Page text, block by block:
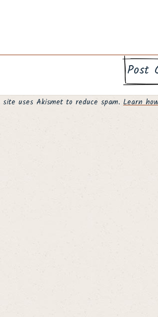
site uses Akismet to reduce spam. Learn